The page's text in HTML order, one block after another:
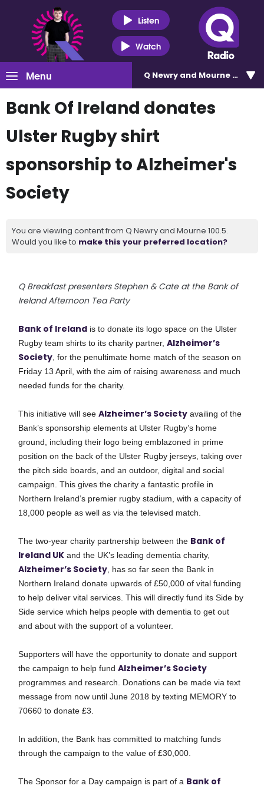
Listen
Watch
Menu Q Newry and Mourne 100.5
Bank Of Ireland donates
Ulster Rugby shirt
sponsorship to Alzheimer's
Society
You are viewing content from Q Newry and Mourne 100.5.
Would you like to make this your preferred location?
Q Breakfast presenters Stephen & Cate at the Bank of
Ireland Afternoon Tea Party
Bank of Ireland is to donate its logo space on the Ulster
Rugby team shirts to its charity partner,Alzheimer’s
Society , for the penultimate home match of the season on
Friday 13 April, with the aim of raising awareness and much
needed funds for the charity.
This initiative will seeAlzheimer’s Society availing of the
Bank’s sponsorship elements at Ulster Rugby’s home
ground, including their logo being emblazoned in prime
position on the back of the Ulster Rugby jerseys, taking over
the pitch side boards, and an outdoor, digital and social
campaign. This gives the charity a fantastic profile in
Northern Ireland’s premier rugby stadium, with a capacity of
18,000 people as well as via the televised match.
The two-year charity partnership between the Bank of
Ireland UK and the UK’s leading dementia charity,
Alzheimer’s Society , has so far seen the Bank in
Northern Ireland donate upwards of £50,000 of vital funding
to help deliver vital services. This will directly fund its Side by
Side service which helps people with dementia to get out
and about with the support of a volunteer.
Supporters will have the opportunity to donate and support
the campaign to help fundAlzheimer’s Society
programmes and research. Donations can be made via text
message from now until June 2018 by texting MEMORY to
70660 to donate £3.
In addition, the Bank has committed to matching funds
through the campaign to the value of £30,000.
The Sponsor for a Day campaign is part of a Bank of